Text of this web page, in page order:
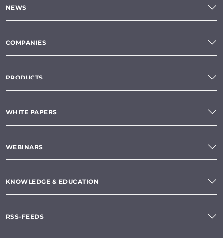
NEWS
COMPANIES
PRODUCTS
WHITE PAPERS
WEBINARS
KNOWLEDGE & EDUCATION
RSS-FEEDS